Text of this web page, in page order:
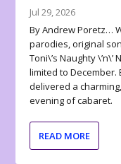
Jul 29, 2026
By Andrew Poretz…
parodies, original
Toni\’s Naughty
limited to December.
delivered a
evening of cabaret.
READ MORE